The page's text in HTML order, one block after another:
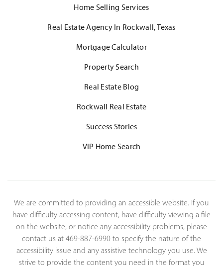
Home Selling Services
Real Estate Agency In Rockwall, Texas
Mortgage Calculator
Property Search
Real Estate Blog
Rockwall Real Estate
Success Stories
VIP Home Search
We are committed to providing an accessible website. If you
have difficulty accessing content, have difficulty viewing a file
on the website, or notice any accessibility problems, please
contact us at 469-887-6990 to specify the nature of the
accessibility issue and any assistive technology you use. We
strive to provide the content you need in the format you